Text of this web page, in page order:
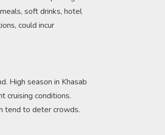
soft drinks, hotel
could incur
High season in Khasab
cruising conditions.
tend to deter crowds.